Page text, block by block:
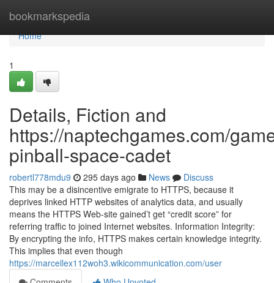
bookmarkspedia
Home
Home
1
Details, Fiction and
https://naptechgames.com/
pinball-space-cadet
robertl778mdu9 295 days ago News
Discuss
This may be a disincentive emigrate to HTTPS, because it
deprives linked HTTP websites of analytics data, and usually
means the HTTPS Web-site gained’t get “credit score” for
referring traffic to joined Internet websites. Information Integrity:
By encrypting the info, HTTPS makes certain knowledge integrity.
This implies that even though
https://marcellex112woh3.wikicommunication.com/user